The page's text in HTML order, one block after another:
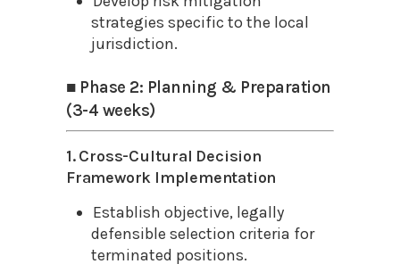
strategies specific to the local
jurisdiction.
■ Phase 2: Planning & Preparation
(3-4 weeks)
1. Cross-Cultural Decision
Framework Implementation
Establish objective, legally
defensible selection criteria for
terminated positions.